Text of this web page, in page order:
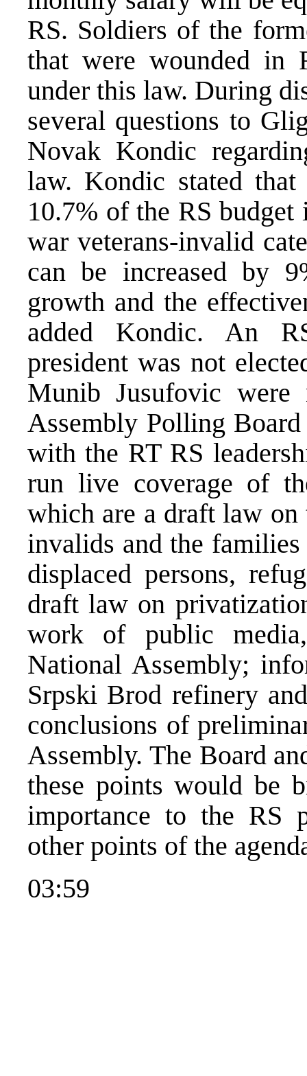
RS. Soldiers of the
that were wounded in
under this law. During
several questions to
Novak Kondic
law. Kondic stated
10.7% of the RS
war veterans-invalid
can be increased by
growth and the
added Kondic. An
president was not
Munib Jusufovic were
Assembly Polling
with the RT RS
run live coverage of
which are a draft law
invalids and the
displaced persons,
draft law on
work of public
National Assembly;
Srpski Brod refinery
conclusions of
Assembly. The Board
these points would be
importance to the RS
other points of the
03:59